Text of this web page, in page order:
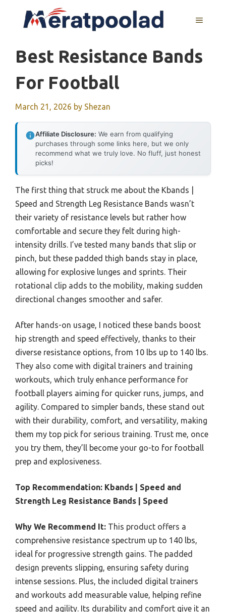
MENU
Best Resistance Bands
For Football
March 21, 2026 by Shezan
Affiliate Disclosure: We earn from qualifying
purchases through some links here, but we only
recommend what we truly love. No fluff, just honest
picks!
The first thing that struck me about the Kbands |
Speed and Strength Leg Resistance Bands wasn’t
their variety of resistance levels but rather how
comfortable and secure they felt during high-
intensity drills. I’ve tested many bands that slip or
pinch, but these padded thigh bands stay in place,
allowing for explosive lunges and sprints. Their
rotational clip adds to the mobility, making sudden
directional changes smoother and safer.
After hands-on usage, I noticed these bands boost
hip strength and speed effectively, thanks to their
diverse resistance options, from 10 lbs up to 140 lbs.
They also come with digital trainers and training
workouts, which truly enhance performance for
football players aiming for quicker runs, jumps, and
agility. Compared to simpler bands, these stand out
with their durability, comfort, and versatility, making
them my top pick for serious training. Trust me, once
you try them, they’ll become your go-to for football
prep and explosiveness.
Top Recommendation: Kbands | Speed and
Strength Leg Resistance Bands | Speed
Why We Recommend It: This product offers a
comprehensive resistance spectrum up to 140 lbs,
ideal for progressive strength gains. The padded
design prevents slipping, ensuring safety during
intense sessions. Plus, the included digital trainers
and workouts add measurable value, helping refine
speed and agility. Its durability and comfort give it an